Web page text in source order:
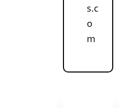
s.c
o
m